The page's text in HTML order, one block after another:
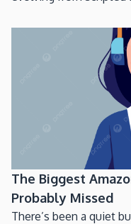
The Biggest
Probably Missed
There’s been a quiet